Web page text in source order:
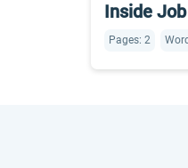
Inside
Pages: 2